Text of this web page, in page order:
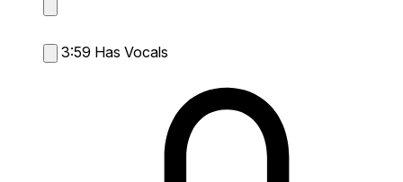
3:59 Has Vocals